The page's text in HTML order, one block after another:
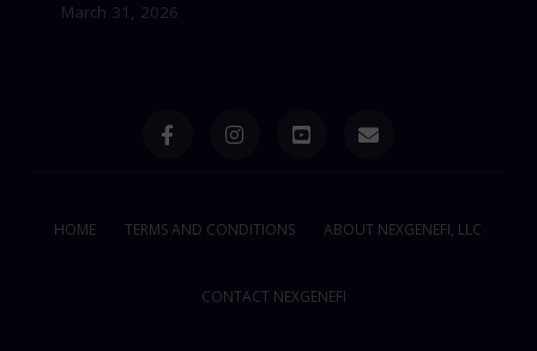
March 31, 2026
HOME TERMS AND CONDITIONS ABOUT NEXGENEFI, LLC
CONTACT NEXGENEFI